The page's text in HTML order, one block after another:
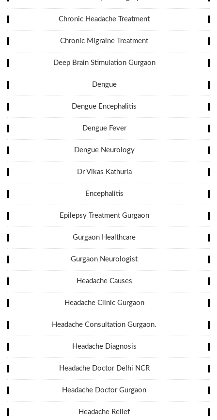
Chronic Headache Treatment
Chronic Migraine Treatment
Deep Brain Stimulation Gurgaon
Dengue
Dengue Encephalitis
Dengue Fever
Dengue Neurology
Dr Vikas Kathuria
Encephalitis
Epilepsy Treatment Gurgaon
Gurgaon Healthcare
Gurgaon Neurologist
Headache Causes
Headache Clinic Gurgaon
Headache Consultation Gurgaon.
Headache Diagnosis
Headache Doctor Delhi NCR
Headache Doctor Gurgaon
Headache Relief